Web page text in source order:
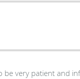
be very patient and